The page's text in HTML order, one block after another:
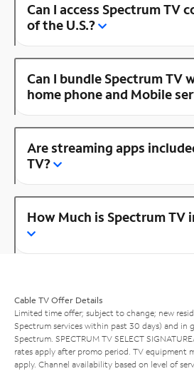
Can I access Spectrum TV
of the U.S.?
Can I bundle Spectrum TV
home phone and Mobile
Are streaming apps
TV?
How Much is Spectrum TV
Cable TV Offer Details
Limited time offer; subject to change; new
Spectrum services within past 30 days) and in
Spectrum. SPECTRUM TV SELECT
rates apply after promo period. TV equipment
apply. Channel availability based on level of